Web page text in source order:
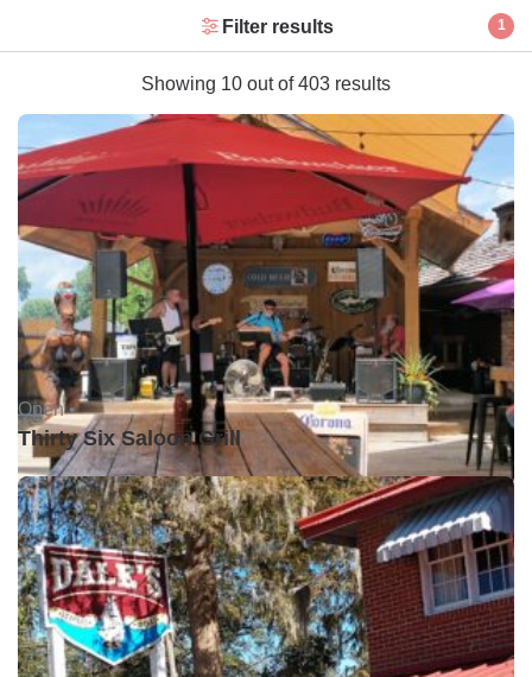
Filter results 1
Showing 10 out of 403 results
Open •
Thirty Six Saloon Grill